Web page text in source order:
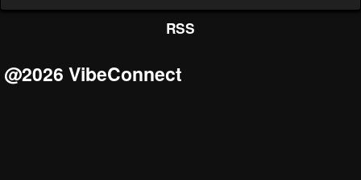
RSS
@2026 VibeConnect